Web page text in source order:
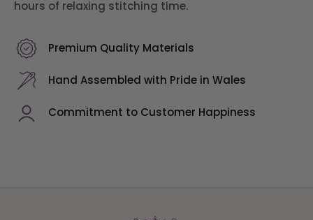
hours of relaxing stitching time.
Premium Quality Materials
Hand Assembled with Pride in Wales
Commitment to Customer Happiness